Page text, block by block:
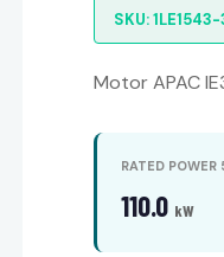
SKU:
Motor APAC
RATED POWER
110.0 kW